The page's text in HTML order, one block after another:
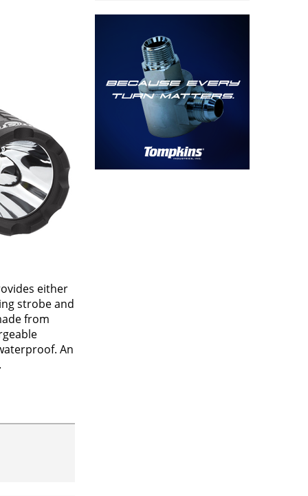
either
strobe and
from
An